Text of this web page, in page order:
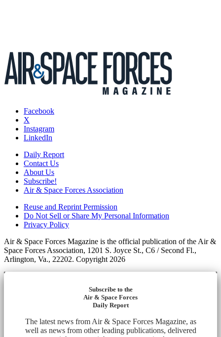
Facebook
X
Instagram
LinkedIn
Daily Report
Contact Us
About Us
Subscribe!
Air & Space Forces Association
Reuse and Reprint Permission
Do Not Sell or Share My Personal Information
Privacy Policy
Air & Space Forces Magazine is the official publication of the Air &
Space Forces Association, 1201 S. Joyce St., C6 / Second Fl.,
Arlington, Va., 22202. Copyright 2026
Subscribe to the
Air & Space Forces
Daily Report
The latest news from Air & Space Forces Magazine, as
well as news from other leading publications, delivered